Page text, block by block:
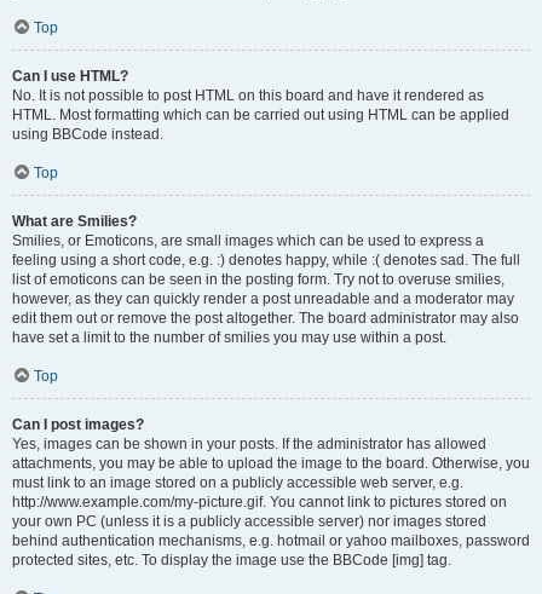
Top
Can I use HTML?
No. It is not possible to post HTML on this board and have it rendered as
HTML. Most formatting which can be carried out using HTML can be applied
using BBCode instead.
Top
What are Smilies?
Smilies, or Emoticons, are small images which can be used to express a
feeling using a short code, e.g. :) denotes happy, while :( denotes sad. The full
list of emoticons can be seen in the posting form. Try not to overuse smilies,
however, as they can quickly render a post unreadable and a moderator may
edit them out or remove the post altogether. The board administrator may also
have set a limit to the number of smilies you may use within a post.
Top
Can I post images?
Yes, images can be shown in your posts. If the administrator has allowed
attachments, you may be able to upload the image to the board. Otherwise, you
must link to an image stored on a publicly accessible web server, e.g.
http://www.example.com/my-picture.gif. You cannot link to pictures stored on
your own PC (unless it is a publicly accessible server) nor images stored
behind authentication mechanisms, e.g. hotmail or yahoo mailboxes, password
protected sites, etc. To display the image use the BBCode [img] tag.